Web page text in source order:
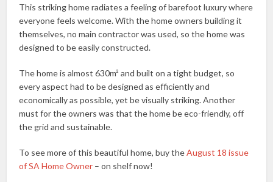
This striking home radiates a feeling of barefoot luxury where
everyone feels welcome. With the home owners building it
themselves, no main contractor was used, so the home was
designed to be easily constructed.
The home is almost 630m² and built on a tight budget, so
every aspect had to be designed as efficiently and
economically as possible, yet be visually striking. Another
must for the owners was that the home be eco-friendly, off
the grid and sustainable.
To see more of this beautiful home, buy theAugust 18 issue
of SA Home Owner – on shelf now!